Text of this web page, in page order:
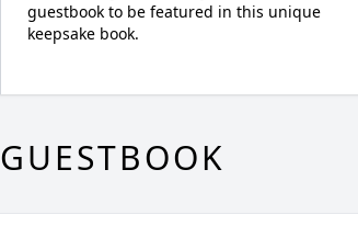
guestbook to be featured in this unique
keepsake book.
GUESTBOOK